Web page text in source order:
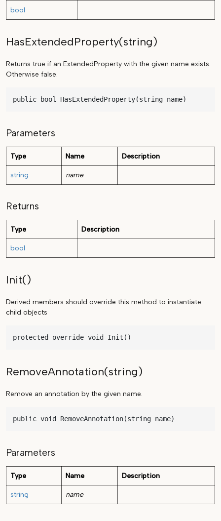
bool
HasExtendedProperty(string)
Returns true if an ExtendedProperty with the given name exists.
Otherwise false.
public bool HasExtendedProperty(string name)
Parameters
Type Name Description
string name
Returns
Type Description
bool
Init()
Derived members should override this method to instantiate
child objects
protected override void Init()
RemoveAnnotation(string)
Remove an annotation by the given name.
public void RemoveAnnotation(string name)
Parameters
Type Name Description
string name